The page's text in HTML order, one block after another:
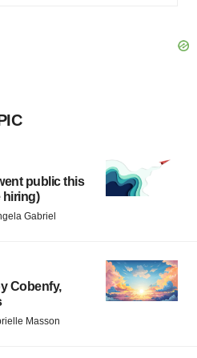
public this
hiring)
Gabriel
Cobenfy,
Masson